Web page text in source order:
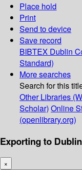
Place hold
Print
Send to device
Save record
BIBTEX Dublin
Standard)
More searches
Search for this
Other Libraries
Scholar) Online
(openlibrary.org)
Exporting to
×